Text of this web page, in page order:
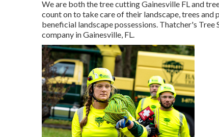
We are both the tree cutting Gainesville FL and
count on to take care of their landscape, trees
beneficial landscape possessions. Thatcher's
company in Gainesville, FL.